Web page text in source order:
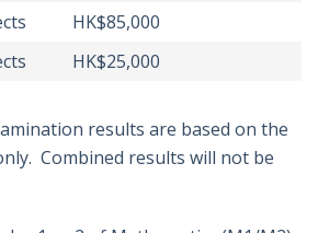
HK$85,000
HK$25,000
results are based on the
Combined results will not be